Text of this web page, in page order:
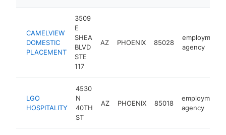
CAMELVIEW
DOMESTIC
PLACEMENT
3509
E
SHEA
BLVD
STE
117
AZ PHOENIX 85028
employment
agency
LGO
HOSPITALITY
4530
N
40TH
ST
AZ PHOENIX 85018
employment
agency